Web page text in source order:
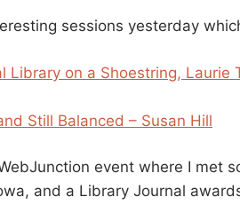
sessions yesterday
Library on a Shoestring, Laurie
Still Balanced – Susan Hill
event where I met
and a Library Journal